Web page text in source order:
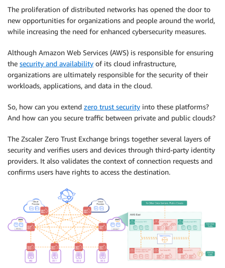
The proliferation of distributed networks has opened the door to
new opportunities for organizations and people around the world,
while increasing the need for enhanced cybersecurity measures.
Although Amazon Web Services (AWS) is responsible for ensuring
the security and availability of its cloud infrastructure,
organizations are ultimately responsible for the security of their
workloads, applications, and data in the cloud.
So, how can you extend zero trust security into these platforms?
And how can you secure traffic between private and public clouds?
The Zscaler Zero Trust Exchange brings together several layers of
security and verifies users and devices through third-party identity
providers. It also validates the context of connection requests and
confirms users have rights to access the destination.